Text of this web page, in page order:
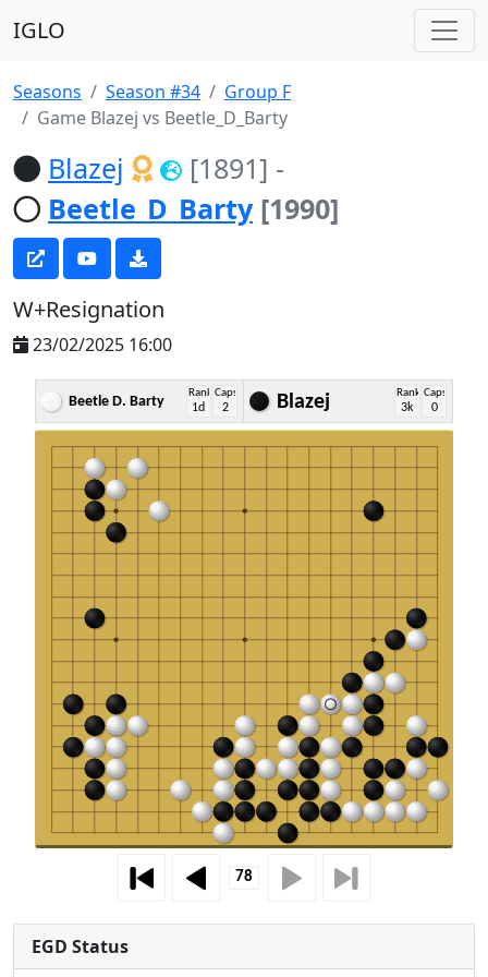
IGLO
Seasons Season #34
Group F
Game Blazej vs Beetle_D_Barty
Blazej [1891] -
Beetle_D_Barty [1990]
W+Resignation
23/02/2025 16:00
Beetle D. Barty
Rank
1d
Caps
2 Blazej Rank
3k
Caps
0
EGD Status